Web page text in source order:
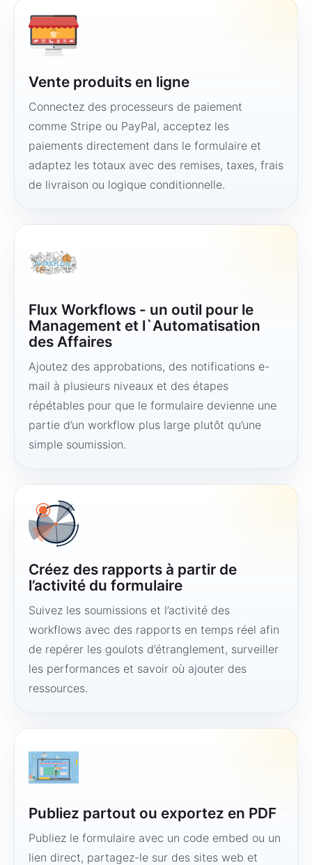
Vente produits en ligne
Connectez des processeurs de paiement
comme Stripe ou PayPal, acceptez les
paiements directement dans le formulaire et
adaptez les totaux avec des remises, taxes, frais
de livraison ou logique conditionnelle.
Flux Workflows - un outil pour le
Management et l`Automatisation
des Affaires
Ajoutez des approbations, des notifications e-
mail à plusieurs niveaux et des étapes
répétables pour que le formulaire devienne une
partie d’un workflow plus large plutôt qu’une
simple soumission.
Créez des rapports à partir de
l’activité du formulaire
Suivez les soumissions et l’activité des
workflows avec des rapports en temps réel afin
de repérer les goulots d’étranglement, surveiller
les performances et savoir où ajouter des
ressources.
Publiez partout ou exportez en PDF
Publiez le formulaire avec un code embed ou un
lien direct, partagez-le sur des sites web et